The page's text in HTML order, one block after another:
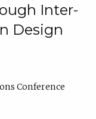
Inter-
Design
Conference